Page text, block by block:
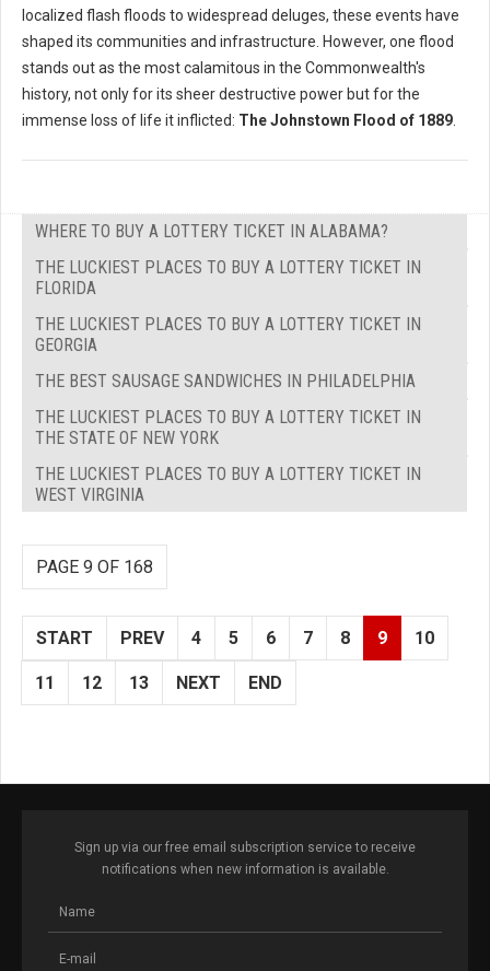
localized flash floods to widespread deluges, these events have
shaped its communities and infrastructure. However, one flood
stands out as the most calamitous in the Commonwealth's
history, not only for its sheer destructive power but for the
immense loss of life it inflicted: The Johnstown Flood of 1889
WHERE TO BUY A LOTTERY TICKET IN ALABAMA?
THE LUCKIEST PLACES TO BUY A LOTTERY TICKET IN
FLORIDA
THE LUCKIEST PLACES TO BUY A LOTTERY TICKET IN
GEORGIA
THE BEST SAUSAGE SANDWICHES IN PHILADELPHIA
THE LUCKIEST PLACES TO BUY A LOTTERY TICKET IN
THE STATE OF NEW YORK
THE LUCKIEST PLACES TO BUY A LOTTERY TICKET IN
WEST VIRGINIA
PAGE 9 OF 168
START PREV 4 5 6 7 8 9 10
11 12 13 NEXT END
Sign up via our free email subscription service to receive
notifications when new information is available.